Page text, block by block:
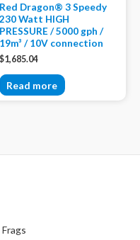
Red Dragon® 3 Speedy
230 Watt HIGH
PRESSURE / 5000 gph /
19m³ / 10V connection
$1,685.04
Read more